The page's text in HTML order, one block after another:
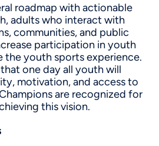
roadmap with actionable
adults who interact with
communities, and public
participation in youth
the youth sports experience.
one day all youth will
motivation, and access to
are recognized for
this vision.